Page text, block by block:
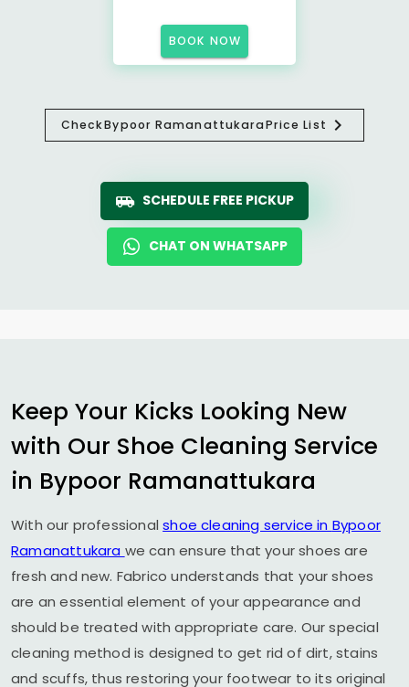
BOOK NOW
CheckBypoor RamanattukaraPrice List
SCHEDULE FREE PICKUP
CHAT ON WHATSAPP
Keep Your Kicks Looking New
with Our Shoe Cleaning Service
in Bypoor Ramanattukara
With our professionalshoe cleaning service in Bypoor
Ramanattukara we can ensure that your shoes are
fresh and new. Fabrico understands that your shoes
are an essential element of your appearance and
should be treated with appropriate care. Our special
cleaning method is designed to get rid of dirt, stains
and scuffs, thus restoring your footwear to its original